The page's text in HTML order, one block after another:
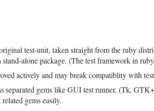
test-unit, taken straight from the ruby
stand-alone package. (The test framework in
actively and may break compatiblity with
separated gems like GUI test runner. (Tk,
gems easily.